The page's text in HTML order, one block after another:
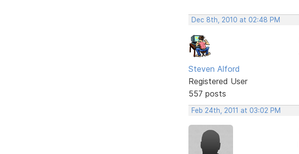
Dec 8th, 2010 at 02:48 PM
Steven Alford
Registered User
557 posts
Feb 24th, 2011 at 03:02 PM